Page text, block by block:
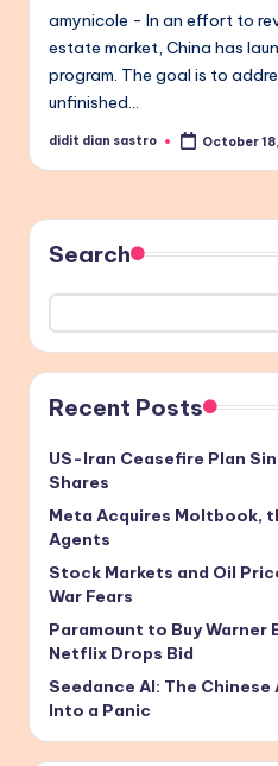
amynicole - In an effort to
estate market, China has
program. The goal is to
unfinished…
Posted
didit dian sastro October
Search
Recent Posts
US-Iran Ceasefire Plan
Shares
Meta Acquires Moltbook,
Agents
Stock Markets and Oil
War Fears
Paramount to Buy Warner
Netflix Drops Bid
Seedance AI: The
Into a Panic